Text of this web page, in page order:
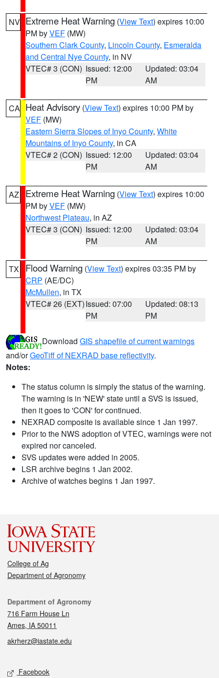
NV Extreme Heat Warning (View Text) expires 10:00
PM byVEF (MW)
Southern Clark County, Lincoln County, Esmeralda
and Central Nye County, in NV
VTEC# 3 (CON) Issued: 12:00
PM
Updated: 03:04
AM
CA Heat Advisory (View Text) expires 10:00 PM by
VEF (MW)
Eastern Sierra Slopes of Inyo County, White
Mountains of Inyo County, in CA
VTEC# 2 (CON) Issued: 12:00
PM
Updated: 03:04
AM
AZ Extreme Heat Warning (View Text) expires 10:00
PM byVEF (MW)
Northwest Plateau, in AZ
VTEC# 3 (CON) Issued: 12:00
PM
Updated: 03:04
AM
TX Flood Warning (View Text) expires 03:35 PM by
CRP (AE/DC)
McMullen, in TX
VTEC# 26 (EXT)Issued: 07:00
PM
Updated: 08:13
PM
Download GIS shapefile of current warnings
and/orGeoTiff of NEXRAD base reflectivity.
Notes:
The status column is simply the status of the warning.
The warning is in 'NEW' state until a SVS is issued,
then it goes to 'CON' for continued.
NEXRAD composite is available since 1 Jan 1997.
Prior to the NWS adoption of VTEC, warnings were not
expired nor canceled.
SVS updates were added in 2005.
LSR archive begins 1 Jan 2002.
Archive of watches begins 1 Jan 1997.
College of Ag
Department of Agronomy
Contact
Department of Agronomy
716 Farm House Ln
Ames, IA 50011
akrherz@iastate.edu
Social media
Facebook